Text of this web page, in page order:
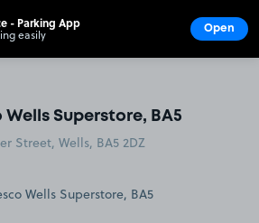
Wells Superstore, BA5
Street, Wells, BA5 2DZ
- Parking App
easily Open